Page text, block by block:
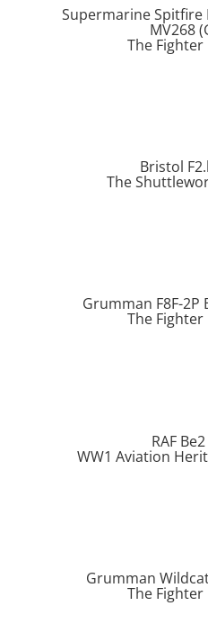
Supermarine Spitfire
MV268
The
Bristol
The
Grumman F8F-2P
The
RAF
WW1 Aviation
Grumman
The